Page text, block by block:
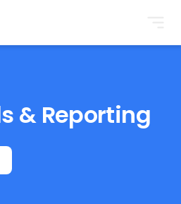
& Reporting